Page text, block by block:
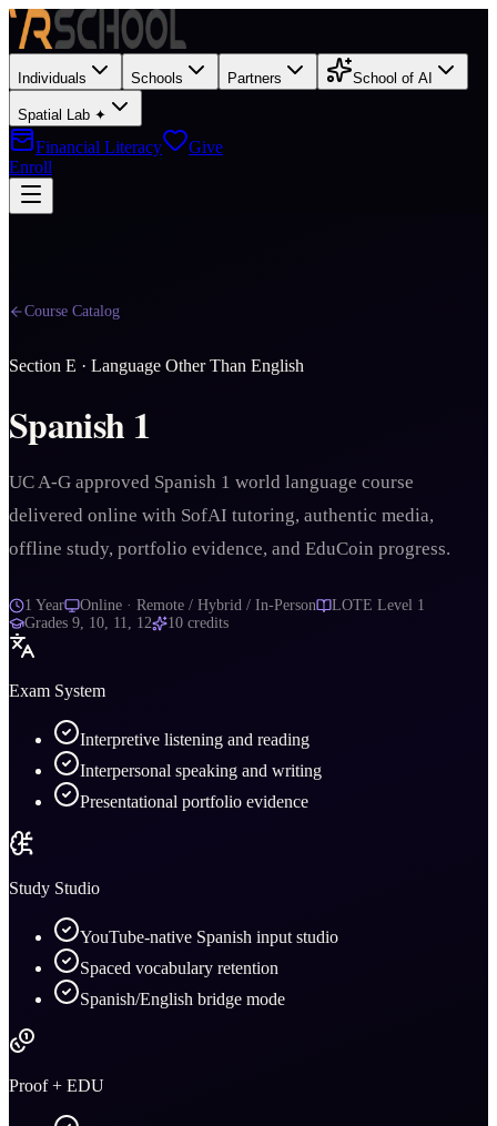
Individuals Schools Partners School of AI
Spatial Lab ✦
Financial Literacy
Give
Enroll
Course Catalog
Section E · Language Other Than English
Spanish 1
UC A-G approved Spanish 1 world language course
delivered online with SofAI tutoring, authentic media,
offline study, portfolio evidence, and EduCoin progress.
1 Year Online · Remote / Hybrid / In-Person
LOTE Level 1
Grades 9, 10, 11, 12 10 credits
Exam System
Interpretive listening and reading
Interpersonal speaking and writing
Presentational portfolio evidence
Study Studio
YouTube-native Spanish input studio
Spaced vocabulary retention
Spanish/English bridge mode
Proof + EDU